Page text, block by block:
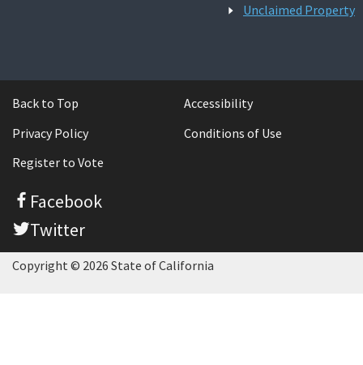
Unclaimed Property
Back to Top
Accessibility
Privacy Policy
Conditions of Use
Register to Vote
Facebook
Twitter
Copyright © 2026 State of California